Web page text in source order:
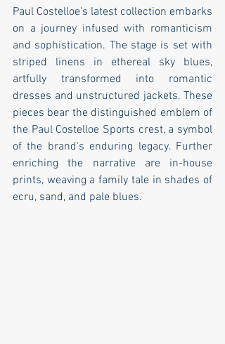
Paul Costelloe's latest collection embarks
on a journey infused with romanticism
and sophistication. The stage is set with
striped linens in ethereal sky blues,
artfully transformed into romantic
dresses and unstructured jackets. These
pieces bear the distinguished emblem of
the Paul Costelloe Sports crest, a symbol
of the brand's enduring legacy. Further
enriching the narrative are in-house
prints, weaving a family tale in shades of
ecru, sand, and pale blues.